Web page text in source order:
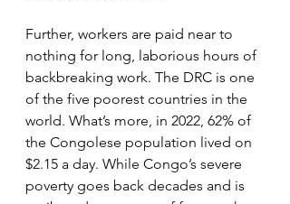
Further, workers are paid near to
nothing for long, laborious hours of
backbreaking work. The DRC is one
of the five poorest countries in the
world. What’s more, in 2022, 62% of
the Congolese population lived on
$2.15 a day. While Congo’s severe
poverty goes back decades and is